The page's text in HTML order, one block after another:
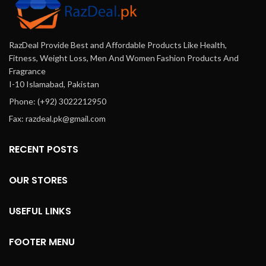
RazDeal Provide Best and Affordable Products Like Health,
Fitness, Weight Loss, Men And Women Fashion Products And
Fragrance
I-10 Islamabad, Pakistan
Phone: (+92) 3022212950
Fax: razdeal.pk@gmail.com
RECENT POSTS
OUR STORES
USEFUL LINKS
FOOTER MENU